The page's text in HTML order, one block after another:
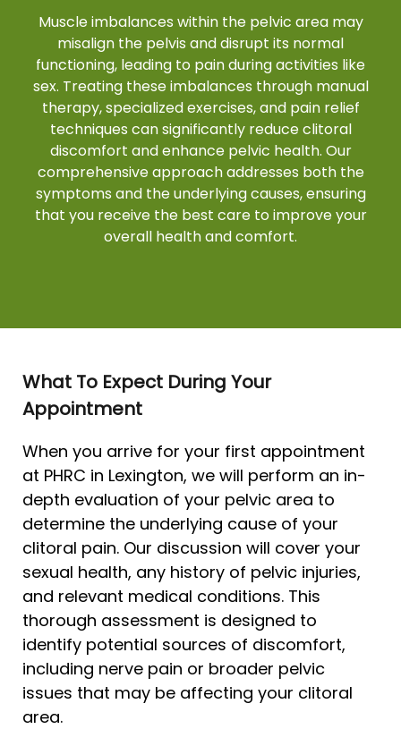
Muscle imbalances within the pelvic area may
misalign the pelvis and disrupt its normal
functioning, leading to pain during activities like
sex. Treating these imbalances through manual
therapy, specialized exercises, and pain relief
techniques can significantly reduce clitoral
discomfort and enhance pelvic health. Our
comprehensive approach addresses both the
symptoms and the underlying causes, ensuring
that you receive the best care to improve your
overall health and comfort.
What To Expect During Your
Appointment
When you arrive for your first appointment
at PHRC in Lexington, we will perform an in-
depth evaluation of your pelvic area to
determine the underlying cause of your
clitoral pain. Our discussion will cover your
sexual health, any history of pelvic injuries,
and relevant medical conditions. This
thorough assessment is designed to
identify potential sources of discomfort,
including nerve pain or broader pelvic
issues that may be affecting your clitoral
area.